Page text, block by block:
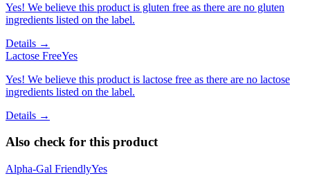
Yes! We believe this product is gluten free as there are no gluten
ingredients listed on the label.
Details →
Lactose FreeYes
Yes! We believe this product is lactose free as there are no lactose
ingredients listed on the label.
Details →
Also check for this product
Alpha-Gal FriendlyYes